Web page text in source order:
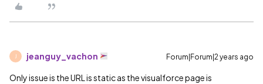
jeanguy_vachon Forum|Forum|2 years ago
Only issue is the URL is static as the visualforce page is